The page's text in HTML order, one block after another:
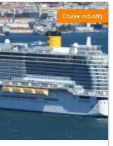
Cruise Industry